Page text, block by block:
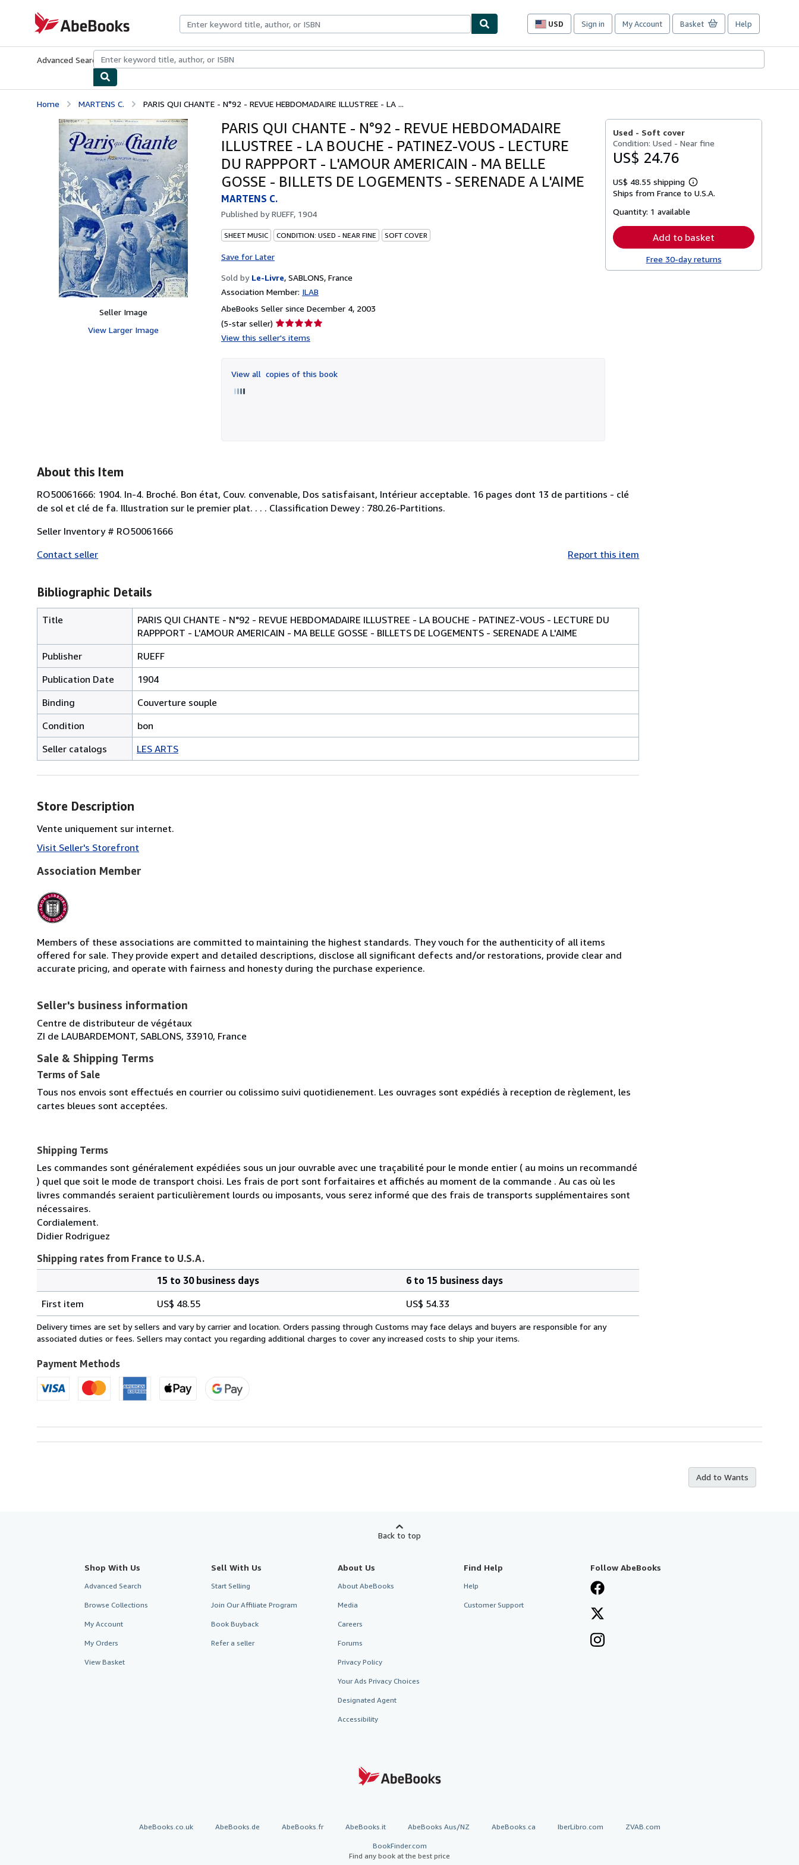
AbeBooks.com
USD
Site
preferences
Sign in My Account Basket Help
Advanced Search Browse CollectionsRare BooksArt & Collectibles
Home MARTENS C. PARIS QUI CHANTE - N°92 - REVUE HEBDOMADAIRE ILLUSTREE - LA ...
Seller Image
View Larger Image
PARIS QUI CHANTE - N°92 - REVUE HEBDOMADAIRE
ILLUSTREE - LA BOUCHE - PATINEZ-VOUS - LECTURE
DU RAPPPORT - L'AMOUR AMERICAIN - MA BELLE
GOSSE - BILLETS DE LOGEMENTS - SERENADE A L'AIME
MARTENS C.
Published byRUEFF, 1904
SHEET MUSIC CONDITION: USED - NEAR FINE SOFT COVER
Save for Later
Sold by Le-Livre, SABLONS, France
Association Member: ILAB
AbeBooks Seller since December 4, 2003
(5-star seller) Seller
rating
of
5
View this seller's items
View all copies of this book
Used - Soft cover
Condition: Used - Near fine
US$ 24.76
US$ 48.55 shipping
Learn
more
Ships from France to U.S.A.
Quantity: 1 available
Add to basket
Free 30-day returns
About this Item
RO50061666: 1904. In-4. Broché. Bon état, Couv. convenable, Dos satisfaisant, Intérieur acceptable. 16 pages dont 13 de partitions - clé
de sol et clé de fa. Illustration sur le premier plat. . . . Classification Dewey : 780.26-Partitions.
Seller Inventory # RO50061666
Contact seller
Report this item
Bibliographic Details
Title
PARIS QUI CHANTE - N°92 - REVUE HEBDOMADAIRE ILLUSTREE - LA BOUCHE - PATINEZ-VOUS - LECTURE DU
RAPPPORT - L'AMOUR AMERICAIN - MA BELLE GOSSE - BILLETS DE LOGEMENTS - SERENADE A L'AIME
Publisher
RUEFF
Publication Date
1904
Binding
Couverture souple
Condition
bon
Seller catalogs
LES ARTS
Store Description
Vente uniquement sur internet.
Visit Seller's Storefront
Association Member
Members of these associations are committed to maintaining the highest standards. They vouch for the authenticity of all items
offered for sale. They provide expert and detailed descriptions, disclose all significant defects and/or restorations, provide clear and
accurate pricing, and operate with fairness and honesty during the purchase experience.
Seller's business information
Centre de distributeur de végétaux
ZI de LAUBARDEMONT, SABLONS, 33910, France
Sale & Shipping Terms
Terms of Sale
Tous nos envois sont effectués en courrier ou colissimo suivi quotidienement. Les ouvrages sont expédiés à reception de règlement, les
cartes bleues sont acceptées.
Shipping Terms
Les commandes sont généralement expédiées sous un jour ouvrable avec une traçabilité pour le monde entier ( au moins un recommandé
) quel que soit le mode de transport choisi. Les frais de port sont forfaitaires et affichés au moment de la commande . Au cas où les
livres commandés seraient particulièrement lourds ou imposants, vous serez informé que des frais de transports supplémentaires sont
nécessaires.
Cordialement.
Didier Rodriguez
Shipping rates from France to U.S.A.
rates
from
France
U.S.A.
15 to 30 business days
6 to 15 business days
First item
US$ 48.55 US$ 54.33
Delivery times are set by sellers and vary by carrier and location. Orders passing through Customs may face delays and buyers are responsible for any
associated duties or fees. Sellers may contact you regarding additional charges to cover any increased costs to ship your items.
Payment Methods
Add to Wants
Back to top
Shop With Us
Advanced Search
Browse Collections
My Account
My Orders
View Basket
Sell With Us
Start Selling
Join Our Affiliate Program
Book Buyback
Refer a seller
About Us
About AbeBooks
Media
Careers
Forums
Privacy Policy
Your Ads Privacy Choices
Designated Agent
Accessibility
Find Help
Help
Customer Support
Follow AbeBooks
AbeBooks.co.uk AbeBooks.de AbeBooks.fr AbeBooks.it AbeBooks Aus/NZ AbeBooks.ca IberLibro.com ZVAB.com
BookFinder.com
Find any book at the best price